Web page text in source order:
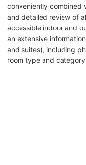
conveniently combined
and detailed review of
accessible indoor and
an extensive
and suites), including
room type and category.